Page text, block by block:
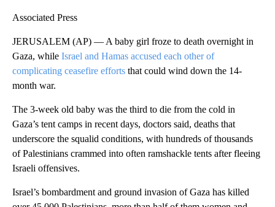
Associated Press
JERUSALEM (AP) — A baby girl froze to death overnight in
Gaza, while Israel and Hamas accused each other of
complicating ceasefire efforts that could wind down the 14-
month war.
The 3-week old baby was the third to die from the cold in
Gaza’s tent camps in recent days, doctors said, deaths that
underscore the squalid conditions, with hundreds of thousands
of Palestinians crammed into often ramshackle tents after fleeing
Israeli offensives.
Israel’s bombardment and ground invasion of Gaza has killed